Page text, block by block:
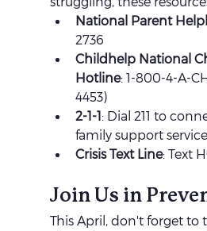
National Parent
2736
Childhelp National
Hotline: 1-800-4-A-
4453)
2-1-1: Dial 211 to
family support
Crisis Text Line: Text
Join Us in
This April, don't forget to